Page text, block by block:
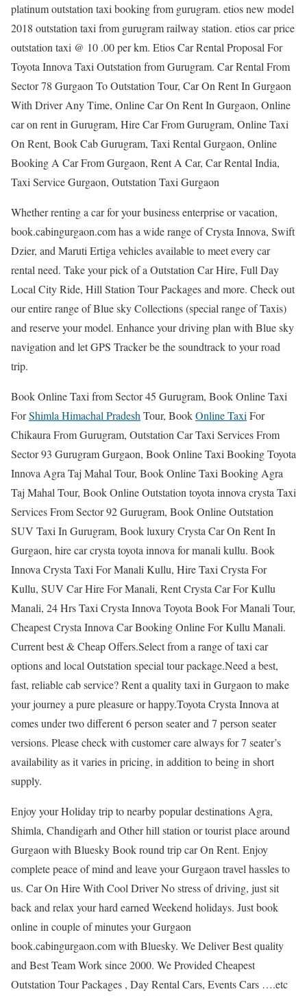
platinum outstation taxi booking from gurugram. etios new model
2018 outstation taxi from gurugram railway station. etios car price
outstation taxi @ 10 .00 per km. Etios Car Rental Proposal For
Toyota Innova Taxi Outstation from Gurugram. Car Rental From
Sector 78 Gurgaon To Outstation Tour, Car On Rent In Gurgaon
With Driver Any Time, Online Car On Rent In Gurgaon, Online
car on rent in Gurugram, Hire Car From Gurugram, Online Taxi
On Rent, Book Cab Gurugram, Taxi Rental Gurgaon, Online
Booking A Car From Gurgaon, Rent A Car, Car Rental India,
Taxi Service Gurgaon, Outstation Taxi Gurgaon
Whether renting a car for your business enterprise or vacation,
book.cabingurgaon.com has a wide range of Crysta Innova, Swift
Dzier, and Maruti Ertiga vehicles available to meet every car
rental need. Take your pick of a Outstation Car Hire, Full Day
Local City Ride, Hill Station Tour Packages and more. Check out
our entire range of Blue sky Collections (special range of Taxis)
and reserve your model. Enhance your driving plan with Blue sky
navigation and let GPS Tracker be the soundtrack to your road
trip.
Book Online Taxi from Sector 45 Gurugram, Book Online Taxi
ForShimla Himachal Pradesh Tour, BookOnline Taxi For
Chikaura From Gurugram, Outstation Car Taxi Services From
Sector 93 Gurugram Gurgaon, Book Online Taxi Booking Toyota
Innova Agra Taj Mahal Tour, Book Online Taxi Booking Agra
Taj Mahal Tour, Book Online Outstation toyota innova crysta Taxi
Services From Sector 92 Gurugram, Book Online Outstation
SUV Taxi In Gurugram, Book luxury Crysta Car On Rent In
Gurgaon, hire car crysta toyota innova for manali kullu. Book
Innova Crysta Taxi For Manali Kullu, Hire Taxi Crysta For
Kullu, SUV Car Hire For Manali, Rent Crysta Car For Kullu
Manali, 24 Hrs Taxi Crysta Innova Toyota Book For Manali Tour,
Cheapest Crysta Innova Car Booking Online For Kullu Manali.
Current best & Cheap Offers.Select from a range of taxi car
options and local Outstation special tour package.Need a best,
fast, reliable cab service? Rent a quality taxi in Gurgaon to make
your journey a pure pleasure or happy.Toyota Crysta Innova at
comes under two different 6 person seater and 7 person seater
versions. Please check with customer care always for 7 seater’s
availability as it varies in pricing, in addition to being in short
supply.
Enjoy your Holiday trip to nearby popular destinations Agra,
Shimla, Chandigarh and Other hill station or tourist place around
Gurgaon with Bluesky Book round trip car On Rent. Enjoy
complete peace of mind and leave your Gurgaon travel hassles to
us. Car On Hire With Cool Driver No stress of driving, just sit
back and relax your hard earned Weekend holidays. Just book
online in couple of minutes your Gurgaon
book.cabingurgaon.com with Bluesky. We Deliver Best quality
and Best Team Work since 2000. We Provided Cheapest
Outstation Tour Packages , Day Rental Cars, Events Cars ….etc